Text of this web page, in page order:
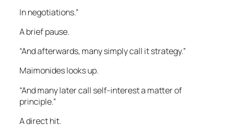
In negotiations.”
A brief pause.
“And afterwards, many simply call it strategy.”
Maimonides looks up.
“And many later call self-interest a matter of
principle.”
A direct hit.